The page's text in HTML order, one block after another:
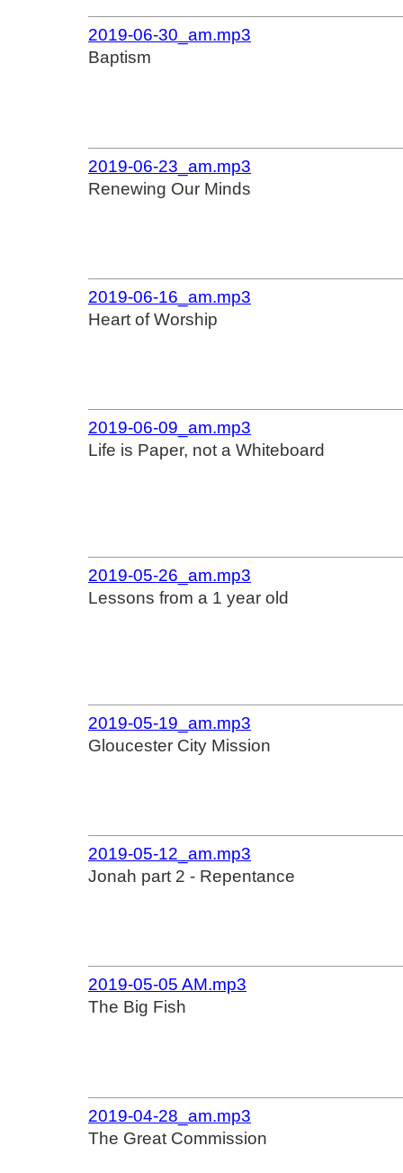
2019-06-30_am.mp3
Baptism
2019-06-23_am.mp3
Renewing Our Minds
2019-06-16_am.mp3
Heart of Worship
2019-06-09_am.mp3
Life is Paper, not a Whiteboard
2019-05-26_am.mp3
Lessons from a 1 year old
2019-05-19_am.mp3
Gloucester City Mission
2019-05-12_am.mp3
Jonah part 2 - Repentance
2019-05-05 AM.mp3
The Big Fish
2019-04-28_am.mp3
The Great Commission